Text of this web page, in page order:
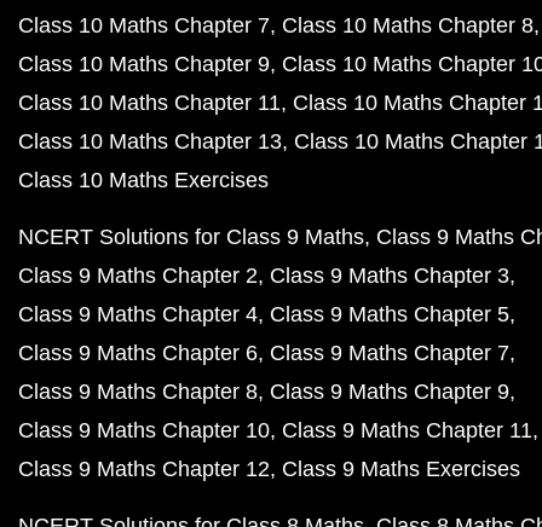
Class 10 Maths Chapter 7 Class 10 Maths Chapter 8
Class 10 Maths Chapter 9 Class 10 Maths Chapter
Class 10 Maths Chapter 11 Class 10 Maths Chapter
Class 10 Maths Chapter 13 Class 10 Maths Chapter
Class 10 Maths Exercises
NCERT Solutions for Class 9 Maths Class 9 Maths
Class 9 Maths Chapter 2 Class 9 Maths Chapter 3
Class 9 Maths Chapter 4 Class 9 Maths Chapter 5
Class 9 Maths Chapter 6 Class 9 Maths Chapter 7
Class 9 Maths Chapter 8 Class 9 Maths Chapter 9
Class 9 Maths Chapter 10 Class 9 Maths Chapter 11
Class 9 Maths Chapter 12 Class 9 Maths Exercises